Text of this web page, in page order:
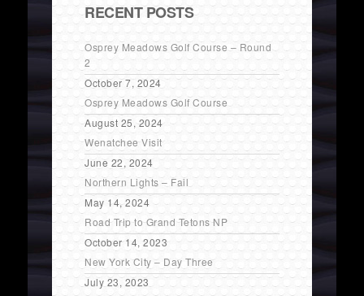
RECENT POSTS
Osprey Meadows Golf Course – Round
2
October 7, 2024
Osprey Meadows Golf Course
August 25, 2024
Wenatchee Visit
June 22, 2024
Northern Lights – Fail
May 14, 2024
Road Trip to Grand Tetons NP
October 14, 2023
New York City – Day Three
July 23, 2023